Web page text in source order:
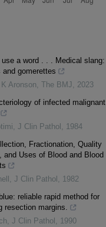
use a word . . . Medical slang:
and gomerettes
Aronson
The BMJ
2023
of infected malignant
J Clin Pathol
1984
Fractionation, Quality
and Uses of Blood and Blood
J Clin Pathol
1982
reliable rapid method for
resection margins.
J Clin Pathol
1990